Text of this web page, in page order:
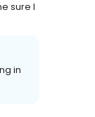
sure I
in